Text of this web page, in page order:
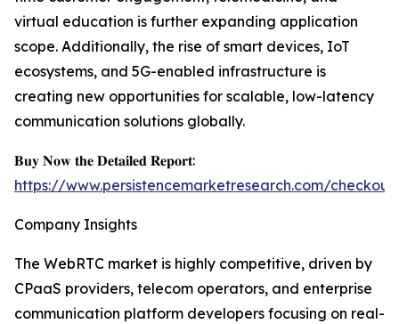
virtual education is further expanding application
scope. Additionally, the rise of smart devices, IoT
ecosystems, and 5G-enabled infrastructure is
creating new opportunities for scalable, low-latency
communication solutions globally.
𝐁𝐮𝐲 𝐍𝐨𝐰 𝐭𝐡𝐞 𝐃𝐞𝐭𝐚𝐢𝐥𝐞𝐝 𝐑𝐞𝐩𝐨𝐫𝐭:
https://www.persistencemarketresearch.com/
Company Insights
The WebRTC market is highly competitive, driven by
CPaaS providers, telecom operators, and enterprise
communication platform developers focusing on real-